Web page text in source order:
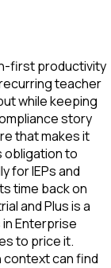
first productivity
teacher
while keeping
story
that makes it
obligation to
for IEPs and
time back on
and Plus is a
Enterprise
to price it.
context can find